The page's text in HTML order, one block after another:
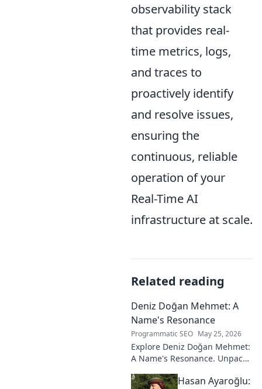
observability stack
that provides real-
time metrics, logs,
and traces to
proactively identify
and resolve issues,
ensuring the
continuous, reliable
operation of your
Real-Time AI
infrastructure at scale.
Related reading
Deniz Doğan Mehmet: A
Name's Resonance
Programmatic SEO May 25, 2026
Explore Deniz Doğan Mehmet:
A Name's Resonance. Unpack
and its captivating story. Click
Hasan Ayaroğlu: